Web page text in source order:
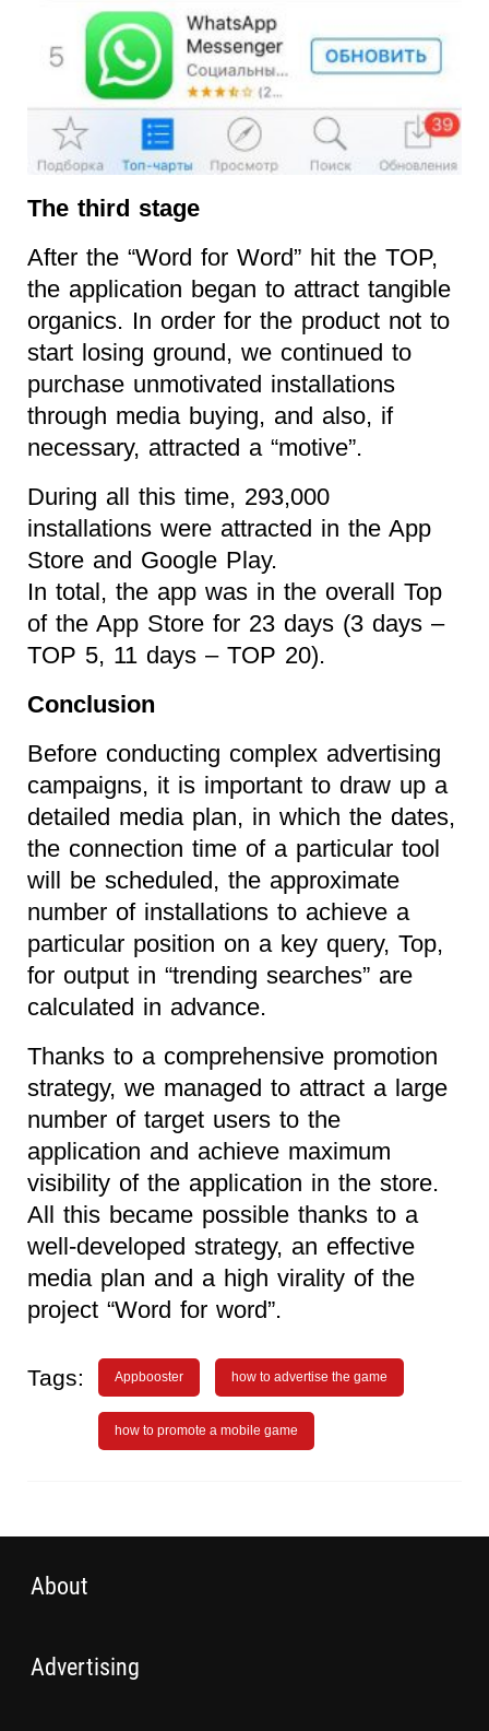
The third stage
After the “Word for Word” hit the TOP,
the application began to attract tangible
organics. In order for the product not to
start losing ground, we continued to
purchase unmotivated installations
through media buying, and also, if
necessary, attracted a “motive”.
During all this time, 293,000
installations were attracted in the App
Store and Google Play.
In total, the app was in the overall Top
of the App Store for 23 days (3 days –
TOP 5, 11 days – TOP 20).
Conclusion
Before conducting complex advertising
campaigns, it is important to draw up a
detailed media plan, in which the dates,
the connection time of a particular tool
will be scheduled, the approximate
number of installations to achieve a
particular position on a key query, Top,
for output in “trending searches” are
calculated in advance.
Thanks to a comprehensive promotion
strategy, we managed to attract a large
number of target users to the
application and achieve maximum
visibility of the application in the store.
All this became possible thanks to a
well-developed strategy, an effective
media plan and a high virality of the
project “Word for word”.
Tags: Appbooster how to advertise the game
how to promote a mobile game
About
Advertising